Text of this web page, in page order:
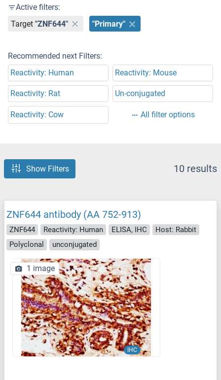
Active filters:
Target "ZNF644" "Primary"
Recommended next Filters:
Reactivity: Human
Reactivity: Mouse
Reactivity: Rat Un-conjugated
Reactivity: Cow All filter options
Show Filters 10 results
ZNF644 antibody (AA 752-913)
ZNF644 Reactivity: Human ELISA, IHC
Host: Rabbit
Polyclonal
unconjugated
IHC
1 image